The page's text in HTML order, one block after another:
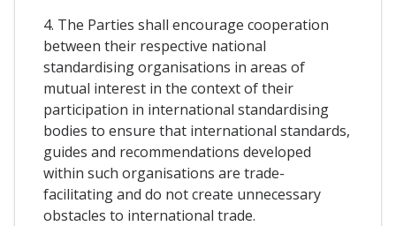
4. The Parties shall encourage cooperation
between their respective national
standardising organisations in areas of
mutual interest in the context of their
participation in international standardising
bodies to ensure that international standards,
guides and recommendations developed
within such organisations are trade-
facilitating and do not create unnecessary
obstacles to international trade.